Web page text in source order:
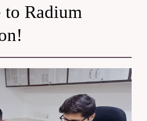
to Radium